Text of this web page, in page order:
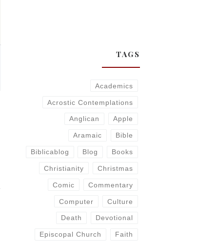
TAGS
Academics
Acrostic Contemplations
Anglican Apple
Aramaic Bible
Biblicablog Blog Books
Christianity Christmas
Comic Commentary
Computer Culture
Death Devotional
Episcopal Church Faith